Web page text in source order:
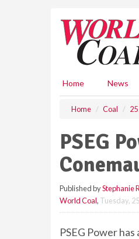
Home News
Home Coal
PSEG
Published byStephanie
World Coal, Tuesday,
PSEG Power